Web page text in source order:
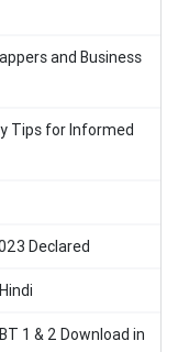
and Business
Tips for Informed
Declared
1 & 2 Download in